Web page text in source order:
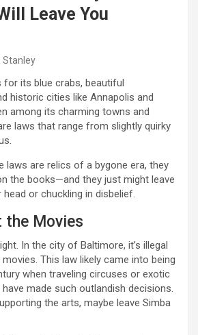
Leave You
Stanley
for its blue crabs, beautiful
historic cities like Annapolis and
among its charming towns and
laws that range from slightly quirky
laws are relics of a bygone era, they
the books—and they just might leave
or chuckling in disbelief.
the Movies
In the city of Baltimore, it’s illegal
This law likely came into being
when traveling circuses or exotic
made such outlandish decisions.
the arts, maybe leave Simba